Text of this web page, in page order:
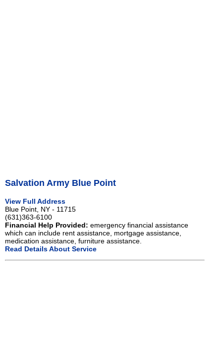
Salvation Army Blue Point
View Full Address
Blue Point, NY - 11715
(631)363-6100
Financial Help Provided: emergency financial assistance
which can include rent assistance, mortgage assistance,
medication assistance, furniture assistance.
Read Details About Service